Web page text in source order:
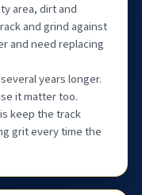
area, dirt and
and grind against
and need replacing
years longer.
it matter too.
keep the track
grit every time the